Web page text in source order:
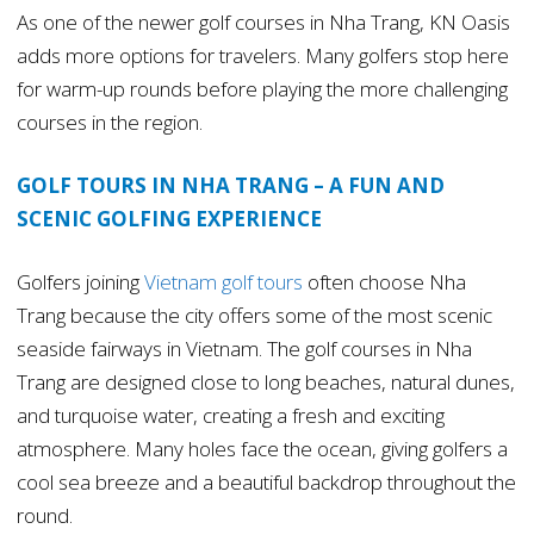
As one of the newer golf courses in Nha Trang, KN Oasis
adds more options for travelers. Many golfers stop here
for warm-up rounds before playing the more challenging
courses in the region.
GOLF TOURS IN NHA TRANG – A FUN AND
SCENIC GOLFING EXPERIENCE
Golfers joiningVietnam golf tours often choose Nha
Trang because the city offers some of the most scenic
seaside fairways in Vietnam. The golf courses in Nha
Trang are designed close to long beaches, natural dunes,
and turquoise water, creating a fresh and exciting
atmosphere. Many holes face the ocean, giving golfers a
cool sea breeze and a beautiful backdrop throughout the
round.